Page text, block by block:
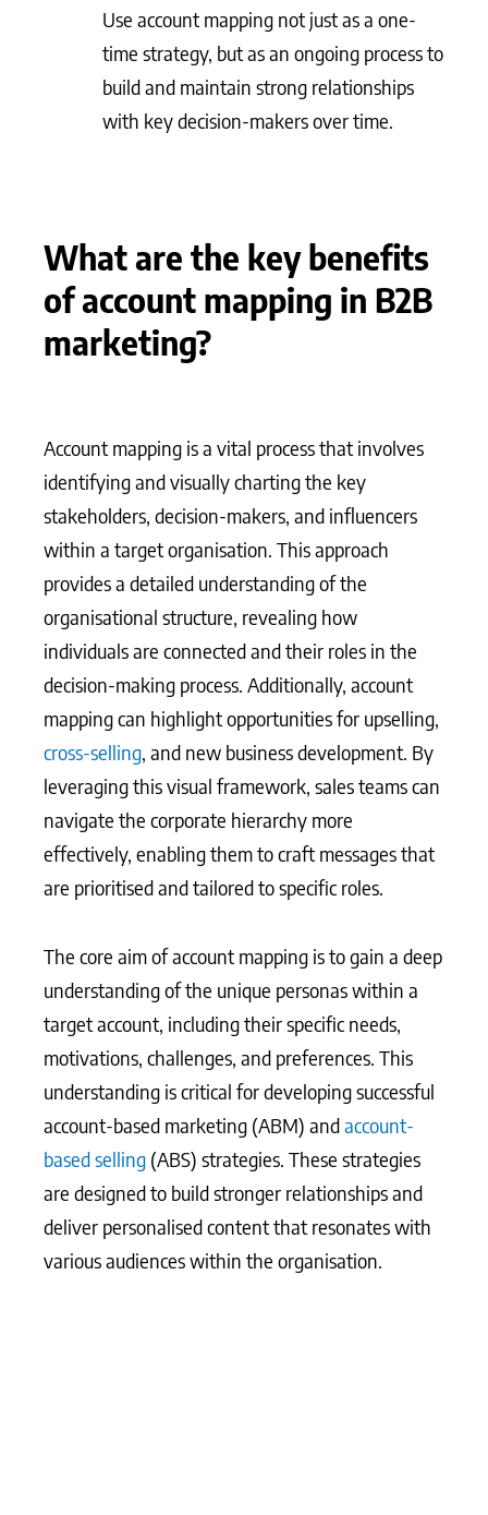
Use account mapping not just as a one-
time strategy, but as an ongoing process to
build and maintain strong relationships
with key decision-makers over time.
What are the key benefits
of account mapping in B2B
marketing?
Account mapping is a vital process that involves
identifying and visually charting the key
stakeholders, decision-makers, and influencers
within a target organisation. This approach
provides a detailed understanding of the
organisational structure, revealing how
individuals are connected and their roles in the
decision-making process. Additionally, account
mapping can highlight opportunities for upselling,
cross-selling, and new business development. By
leveraging this visual framework, sales teams can
navigate the corporate hierarchy more
effectively, enabling them to craft messages that
are prioritised and tailored to specific roles.
The core aim of account mapping is to gain a deep
understanding of the unique personas within a
target account, including their specific needs,
motivations, challenges, and preferences. This
understanding is critical for developing successful
account-based marketing (ABM) andaccount-
based selling (ABS) strategies. These strategies
are designed to build stronger relationships and
deliver personalised content that resonates with
various audiences within the organisation.